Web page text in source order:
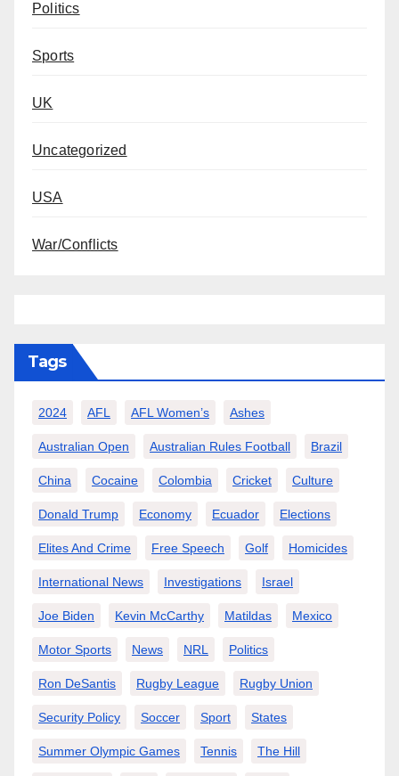
Politics
Sports
UK
Uncategorized
USA
War/Conflicts
Tags
2024 AFL AFL Women’s Ashes
Australian Open Australian Rules Football Brazil
China Cocaine Colombia Cricket Culture
Donald Trump Economy Ecuador Elections
Elites And Crime Free Speech Golf Homicides
International News Investigations Israel
Joe Biden Kevin McCarthy Matildas Mexico
Motor Sports News NRL Politics
Ron DeSantis Rugby League Rugby Union
Security Policy Soccer Sport States
Summer Olympic Games Tennis The Hill